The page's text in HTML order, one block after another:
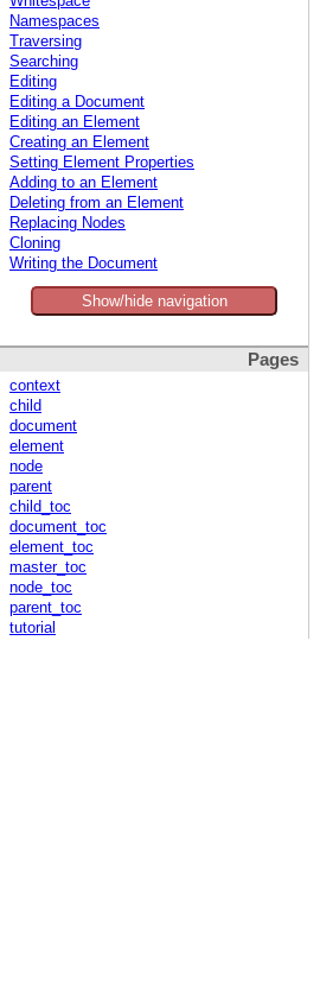
Namespaces
Traversing
Searching
Editing
Editing a Document
Editing an Element
Creating an Element
Setting Element Properties
Adding to an Element
Deleting from an Element
Replacing Nodes
Cloning
Writing the Document
Show/hide navigation
Pages
context
child
document
element
node
parent
child_toc
document_toc
element_toc
master_toc
node_toc
parent_toc
tutorial